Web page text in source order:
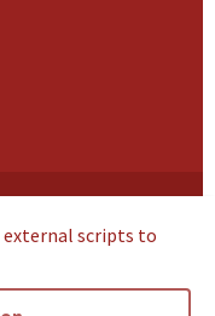
external scripts to